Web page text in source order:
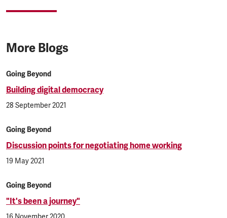
More Blogs
Going Beyond
Building digital democracy
28 September 2021
Going Beyond
Discussion points for negotiating home working
19 May 2021
Going Beyond
"It's been a journey"